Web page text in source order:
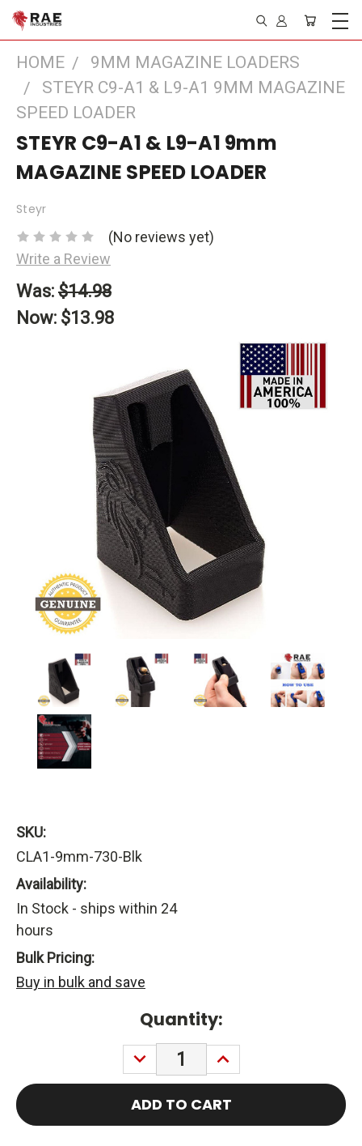
HOME
9MM MAGAZINE LOADERS
STEYR C9-A1 & L9-A1 9MM MAGAZINE
SPEED LOADER
STEYR C9-A1 & L9-A1 9mm
MAGAZINE SPEED LOADER
Steyr
(No reviews yet)
Write a Review
Was: $14.98
Now: $13.98
SKU:
CLA1-9mm-730-Blk
Availability:
In Stock - ships within 24
hours
Bulk Pricing:
Buy in bulk and save
Quantity:
DECREASE
QUANTITY:
INCREASE
QUANTITY: